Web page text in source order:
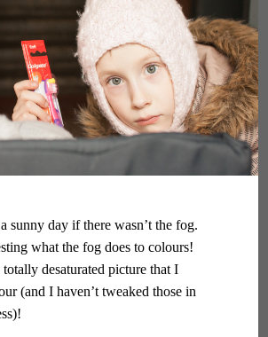
sunny day if there wasn’t the fog.
what the fog does to colours!
desaturated picture that I
(and I haven’t tweaked those in